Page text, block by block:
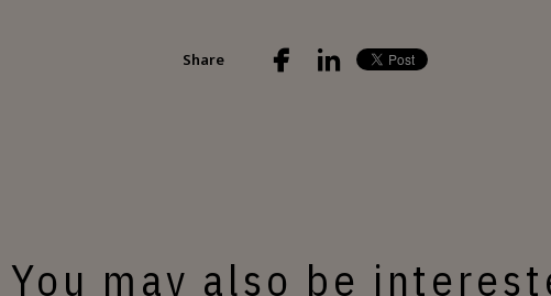
Share
You may also be